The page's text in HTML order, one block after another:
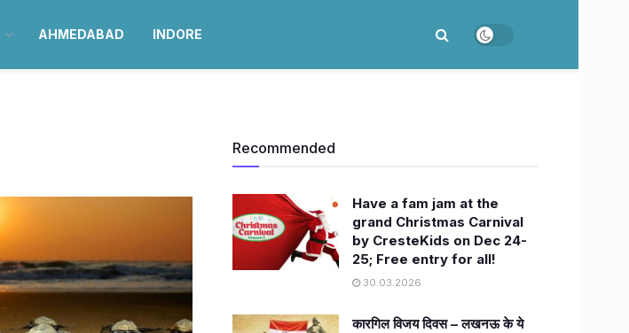
AHMEDABAD INDORE
Recommended
Have a fam jam at the
grand Christmas Carnival
by CresteKids on Dec 24-
25; Free entry for all!
30.03.2026
कारगिल विजय दिवस – लखनऊ के ये